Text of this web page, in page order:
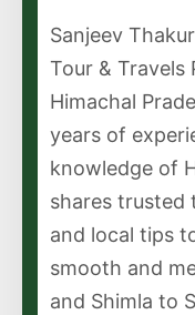
Sanjeev
Tour & Travels
Himachal
years of
knowledge of
shares trusted
and local tips
smooth and
and Shimla to